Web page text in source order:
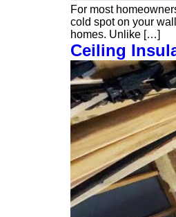
For most
cold spot on your
homes. Unlike […]
Ceiling